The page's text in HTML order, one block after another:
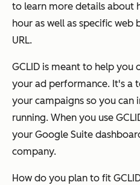
to learn more details about
hour as well as specific
URL.
GCLID is meant to help
your ad performance. It's a
your campaigns so you can
running. When you use
your Google Suite
company.
How do you plan to fit